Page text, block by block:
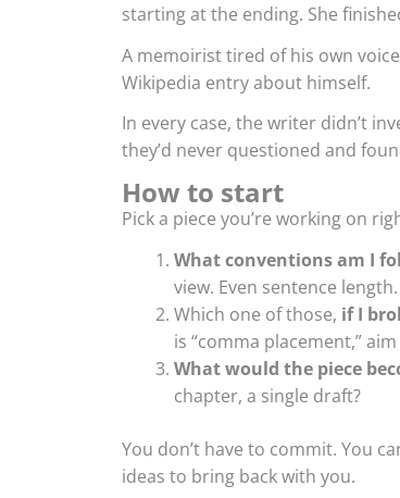
starting at the ending. She
A memoirist tired of his own
Wikipedia entry about himself.
In every case, the writer didn’t
they’d never questioned and
How to start
Pick a piece you’re working on
What conventions am I
view. Even sentence length.
Which one of those, if I
is “comma placement,”
What would the piece
chapter, a single draft?
You don’t have to commit. You
ideas to bring back with you.